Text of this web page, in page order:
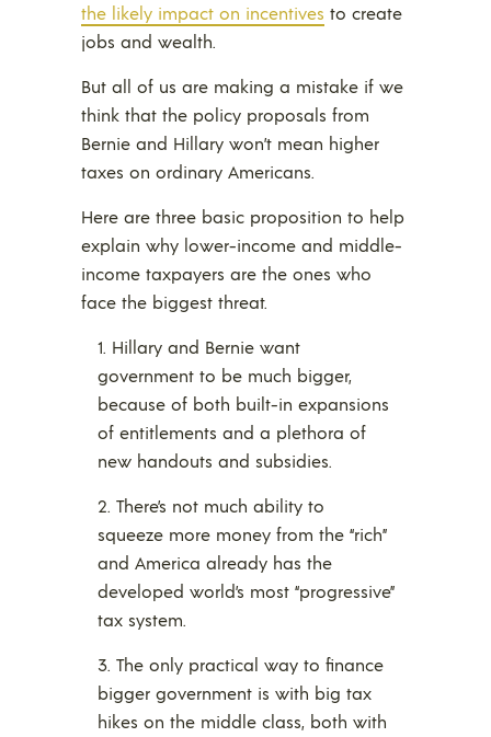
the likely impact on incentives to create
jobs and wealth.
But all of us are making a mistake if we
think that the policy proposals from
Bernie and Hillary won’t mean higher
taxes on ordinary Americans.
Here are three basic proposition to help
explain why lower-income and middle-
income taxpayers are the ones who
face the biggest threat.
Hillary and Bernie want
government to be much bigger,
because of both built-in expansions
of entitlements and a plethora of
new handouts and subsidies.
There’s not much ability to
squeeze more money from the “rich”
and America already has the
developed world’s most “progressive”
tax system.
The only practical way to finance
bigger government is with big tax
hikes on the middle class, both with